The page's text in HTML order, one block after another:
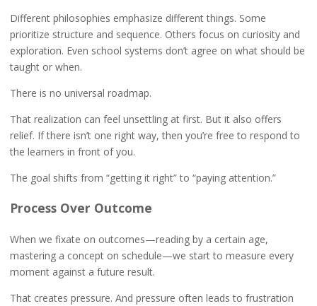
Different philosophies emphasize different things. Some
prioritize structure and sequence. Others focus on curiosity and
exploration. Even school systems don’t agree on what should be
taught or when.
There is no universal roadmap.
That realization can feel unsettling at first. But it also offers
relief. If there isn’t one right way, then you’re free to respond to
the learners in front of you.
The goal shifts from “getting it right” to “paying attention.”
Process Over Outcome
When we fixate on outcomes—reading by a certain age,
mastering a concept on schedule—we start to measure every
moment against a future result.
That creates pressure. And pressure often leads to frustration